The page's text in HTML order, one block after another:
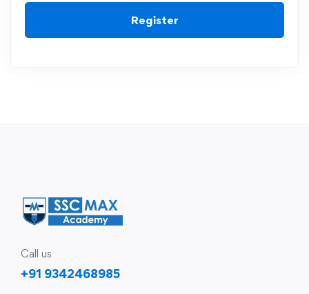
Register
Call us
+91 9342468985